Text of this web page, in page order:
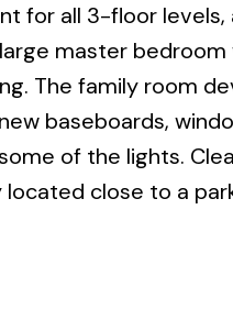
for all 3-floor
master
The family room
baseboards,
of the lights.
located close to a